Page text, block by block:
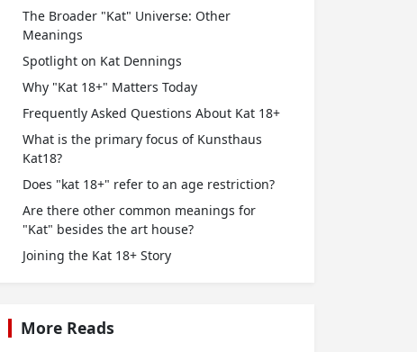
The Broader "Kat" Universe: Other
Meanings
Spotlight on Kat Dennings
Why "Kat 18+" Matters Today
Frequently Asked Questions About Kat 18+
What is the primary focus of Kunsthaus
Kat18?
Does "kat 18+" refer to an age restriction?
Are there other common meanings for
"Kat" besides the art house?
Joining the Kat 18+ Story
More Reads